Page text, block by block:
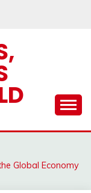
Global Economy